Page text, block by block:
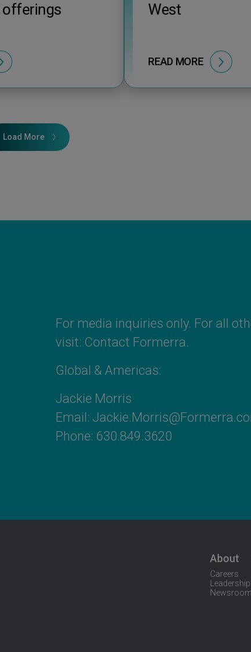
offerings
West
READ MORE
Load More
For media inquiries only. For all
visit: Contact Formerra.
Global & Americas:
Jackie Morris
Email:
Phone: 630.849.3620
About
Careers
Leadership
Newsroom